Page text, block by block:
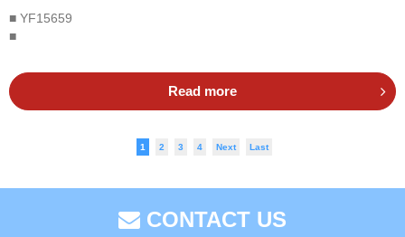
■ YF15659
■
Read more
1 2 3 4 Next Last
CONTACT US